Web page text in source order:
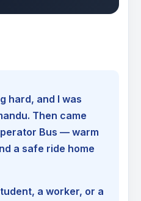
hard, and I was
Then came
Bus — warm
a safe ride home
a worker, or a